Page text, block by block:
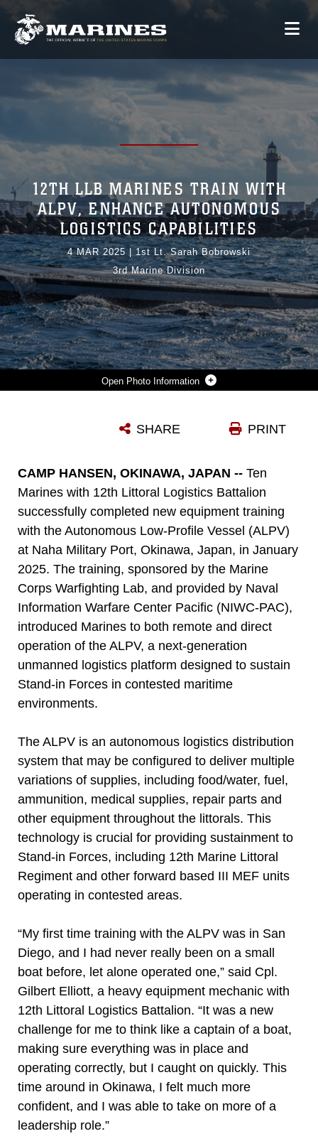
Photo Information
Photo by Lance Cpl. Rodney Frye
12TH LLB MARINES TRAIN WITH
ALPV, ENHANCE AUTONOMOUS
LOGISTICS CAPABILITIES
4 MAR 2025 |1st Lt. Sarah Bobrowski
3rd Marine Division
PRINT
SHARE
CAMP HANSEN, OKINAWA, JAPAN -- Ten
Marines with 12th Littoral Logistics Battalion
successfully completed new equipment training
with the Autonomous Low-Profile Vessel (ALPV)
at Naha Military Port, Okinawa, Japan, in January
2025. The training, sponsored by the Marine
Corps Warfighting Lab, and provided by Naval
Information Warfare Center Pacific (NIWC-PAC),
introduced Marines to both remote and direct
operation of the ALPV, a next-generation
unmanned logistics platform designed to sustain
Stand-in Forces in contested maritime
environments.
The ALPV is an autonomous logistics distribution
system that may be configured to deliver multiple
variations of supplies, including food/water, fuel,
ammunition, medical supplies, repair parts and
other equipment throughout the littorals. This
technology is crucial for providing sustainment to
Stand-in Forces, including 12th Marine Littoral
Regiment and other forward based III MEF units
operating in contested areas.
“My first time training with the ALPV was in San
Diego, and I had never really been on a small
boat before, let alone operated one,” said Cpl.
Gilbert Elliott, a heavy equipment mechanic with
12th Littoral Logistics Battalion. “It was a new
challenge for me to think like a captain of a boat,
making sure everything was in place and
operating correctly, but I caught on quickly. This
time around in Okinawa, I felt much more
confident, and I was able to take on more of a
leadership role.”